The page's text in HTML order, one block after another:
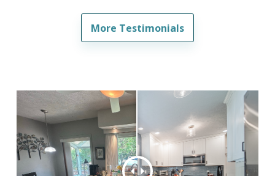
More Testimonials